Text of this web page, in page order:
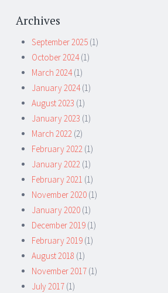
Archives
September 2025 (1)
October 2024(1)
March 2024(1)
January 2024(1)
August 2023 (1)
January 2023 (1)
March 2022 (2)
February 2022 (1)
January 2022 (1)
February 2021 (1)
November 2020 (1)
January 2020 (1)
December 2019 (1)
February 2019 (1)
August 2018 (1)
November 2017 (1)
July 2017 (1)